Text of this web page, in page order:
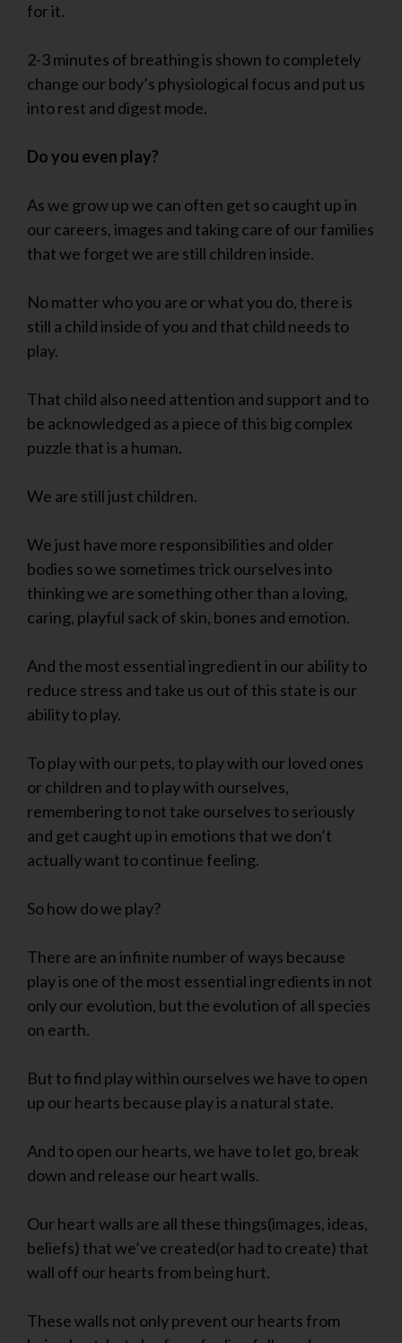
for it.
2-3 minutes of breathing is shown to completely
change our body’s physiological focus and put us
into rest and digest mode.
Do you even play?
As we grow up we can often get so caught up in
our careers, images and taking care of our families
that we forget we are still children inside.
No matter who you are or what you do, there is
still a child inside of you and that child needs to
play.
That child also need attention and support and to
be acknowledged as a piece of this big complex
puzzle that is a human.
We are still just children.
We just have more responsibilities and older
bodies so we sometimes trick ourselves into
thinking we are something other than a loving,
caring, playful sack of skin, bones and emotion.
And the most essential ingredient in our ability to
reduce stress and take us out of this state is our
ability to play.
To play with our pets, to play with our loved ones
or children and to play with ourselves,
remembering to not take ourselves to seriously
and get caught up in emotions that we don’t
actually want to continue feeling.
So how do we play?
There are an infinite number of ways because
play is one of the most essential ingredients in not
only our evolution, but the evolution of all species
on earth.
But to find play within ourselves we have to open
up our hearts because play is a natural state.
And to open our hearts, we have to let go, break
down and release our heart walls.
Our heart walls are all these things(images, ideas,
beliefs) that we’ve created(or had to create) that
wall off our hearts from being hurt.
These walls not only prevent our hearts from